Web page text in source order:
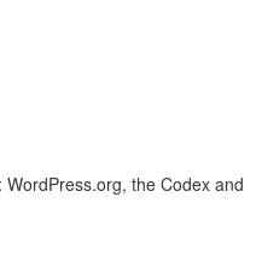
the Codex and